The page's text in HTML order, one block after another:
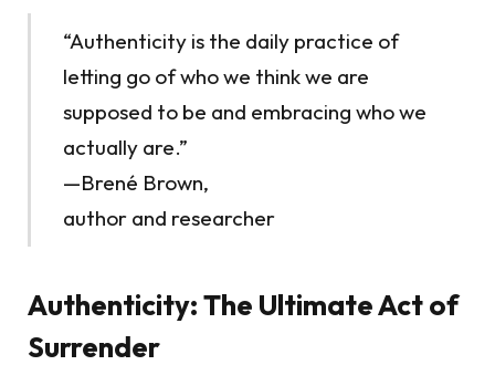
“Authenticity is the daily practice of
letting go of who we think we are
supposed to be and embracing who we
actually are.”
—Brené Brown,
author and researcher
Authenticity: The Ultimate Act of
Surrender